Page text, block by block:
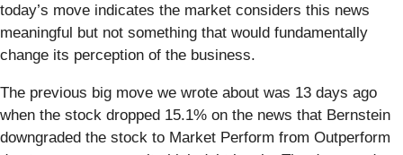
today’s move indicates the market considers this news
meaningful but not something that would fundamentally
change its perception of the business.
The previous big move we wrote about was 13 days ago
when the stock dropped 15.1% on the news that Bernstein
downgraded the stock to Market Perform from Outperform